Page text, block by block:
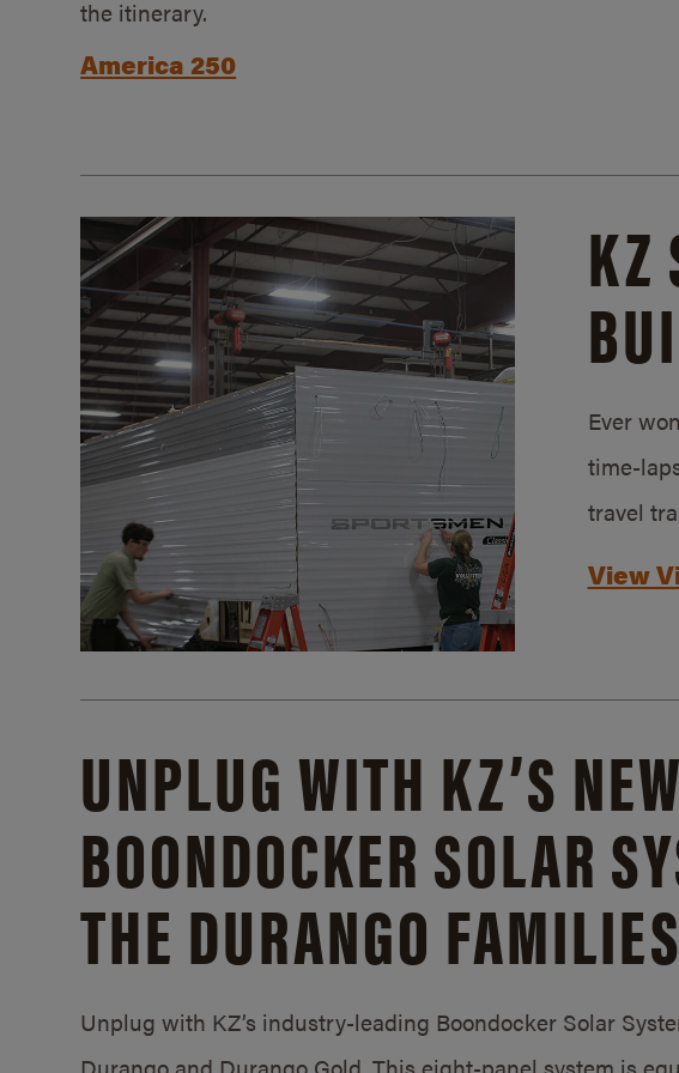
the itinerary.
America 250
KZ
Ever
time-
travel
View
UNPLUG WITH KZ’S NEW
BOONDOCKER SOLAR
THE DURANGO
Unplug with KZ’s industry-leading Boondocker Solar